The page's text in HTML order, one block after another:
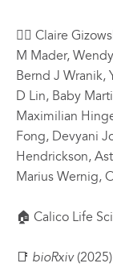
✍🏼 Claire
M Mader,
Bernd J Wranik,
D Lin, Baby
Maximilian
Fong, Devyani
Hendrickson,
Marius Wernig,
🏠 Calico Life
📑 bioRxiv(2025)